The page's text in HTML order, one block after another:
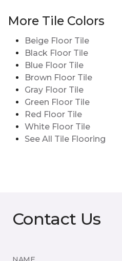
More Tile Colors
Beige Floor Tile
Black Floor Tile
Blue Floor Tile
Brown Floor Tile
Gray Floor Tile
Green Floor Tile
Red Floor Tile
White Floor Tile
See All Tile Flooring
Contact Us